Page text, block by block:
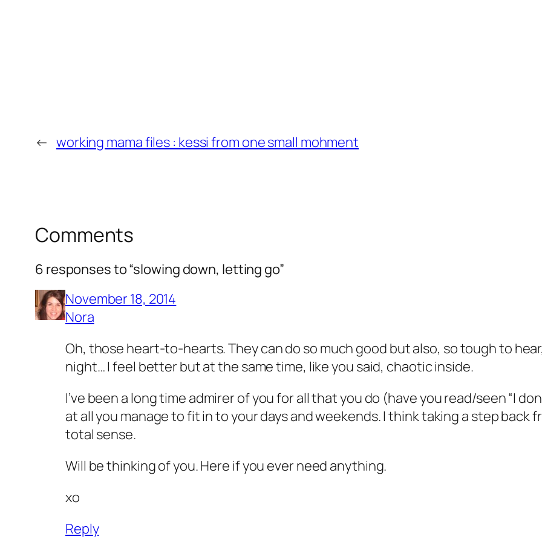
← working mama files : kessi from one small mohment
Comments
6 responses to “slowing down, letting go”
November 18, 2014
Nora
Oh, those heart-to-hearts. They can do so much good but also, so tough to
night… I feel better but at the same time, like you said, chaotic inside.
I’ve been a long time admirer of you for all that you do (have you read/seen “I
at all you manage to fit in to your days and weekends. I think taking a step back
total sense.
Will be thinking of you. Here if you ever need anything.
xo
Reply